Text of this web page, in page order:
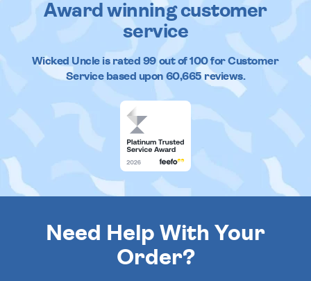
Award winning customer
service
Wicked Uncleis rated 99out of100 for Customer
Service based upon 60,665reviews.
Need Help With Your
Order?